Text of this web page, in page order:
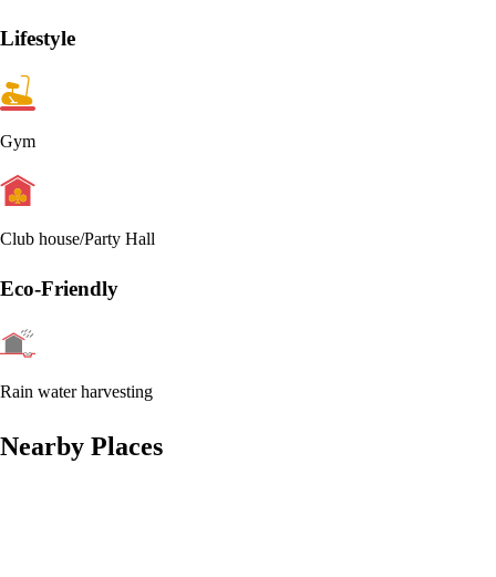
Lifestyle
Gym
Club house/Party Hall
Eco-Friendly
Rain water harvesting
Nearby Places